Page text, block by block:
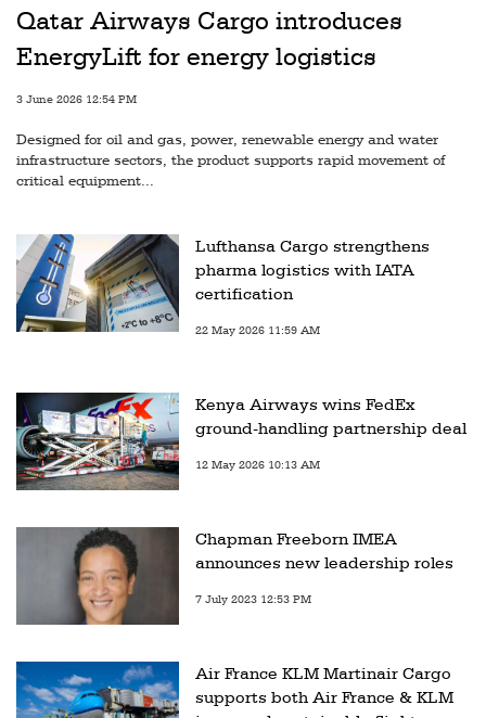
Qatar Airways Cargo introduces
EnergyLift for energy logistics
3 June 2026 12:54 PM
Designed for oil and gas, power, renewable energy and water
infrastructure sectors, the product supports rapid movement of
critical equipment...
Lufthansa Cargo strengthens
pharma logistics with IATA
certification
22 May 2026 11:59 AM
Kenya Airways wins FedEx
ground-handling partnership deal
12 May 2026 10:13 AM
Chapman Freeborn IMEA
announces new leadership roles
7 July 2023 12:53 PM
Air France KLM Martinair Cargo
supports both Air France & KLM